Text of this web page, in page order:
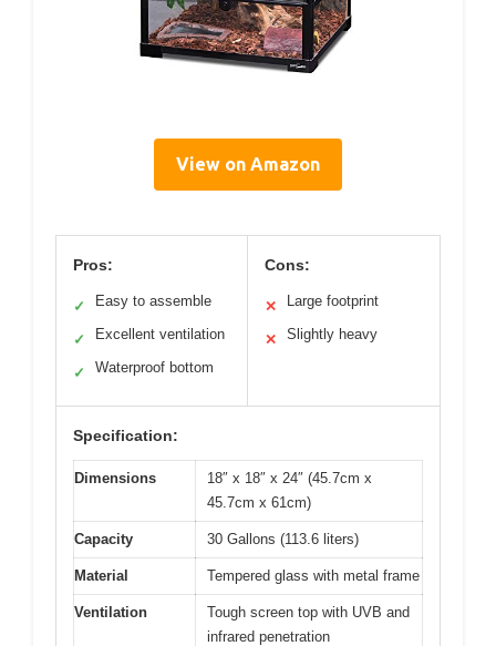
View on Amazon
Pros:
✓ Easy to assemble
✓ Excellent ventilation
✓ Waterproof bottom
Cons:
✕ Large footprint
✕ Slightly heavy
Specification:
Dimensions
18″ x 18″ x 24″ (45.7cm x
45.7cm x 61cm)
Capacity 30 Gallons (113.6 liters)
Material Tempered glass with metal frame
Ventilation
Tough screen top with UVB and
infrared penetration